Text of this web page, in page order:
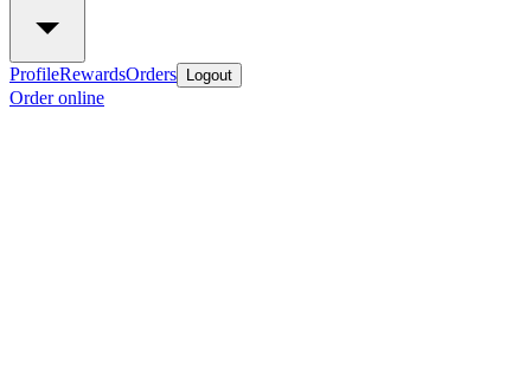
ProfileRewardsOrders Logout
Order online